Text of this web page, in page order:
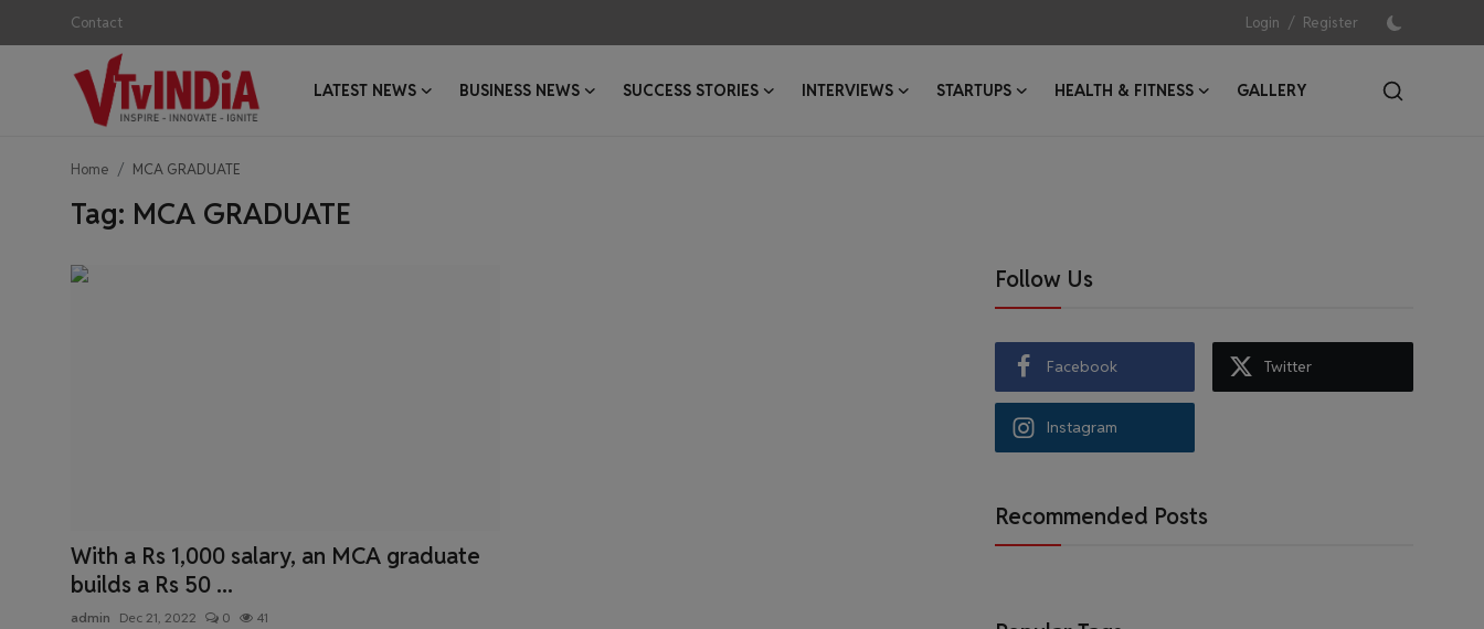
Contact Login / Register
LATEST NEWS BUSINESS NEWS SUCCESS STORIES INTERVIEWS STARTUPS HEALTH & FITNESS
GALLERY
Login
Register
Gallery
Home MCA GRADUATE
Tag: MCA GRADUATE
With a Rs 1,000 salary, an MCA graduate
builds a Rs 50 ...
admin Dec 21, 2022 0 41
Follow Us
Facebook Twitter
Instagram
Recommended Posts